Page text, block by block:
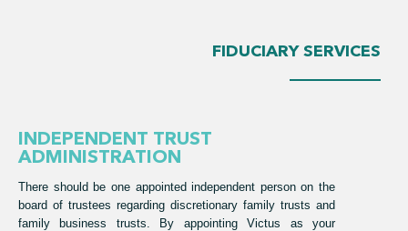
FIDUCIARY SERVICES
INDEPENDENT TRUST
ADMINISTRATION
There should be one appointed independent person on the
board of trustees regarding discretionary family trusts and
family business trusts. By appointing Victus as your